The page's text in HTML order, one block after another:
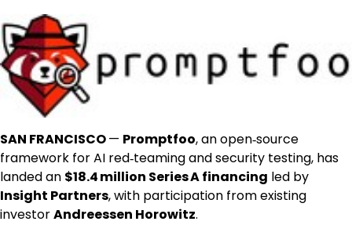
SAN FRANCISCO— Promptfoo, an open‑source
framework for AI red‑teaming and security testing, has
landed an $18.4 million Series A financing led by
Insight Partners, with participation from existing
investorAndreessen Horowitz.